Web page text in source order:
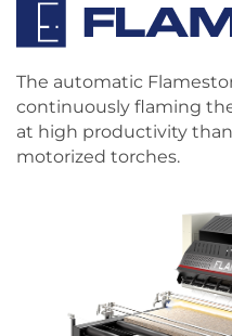
The automatic
continuously flaming
at high productivity
motorized torches.